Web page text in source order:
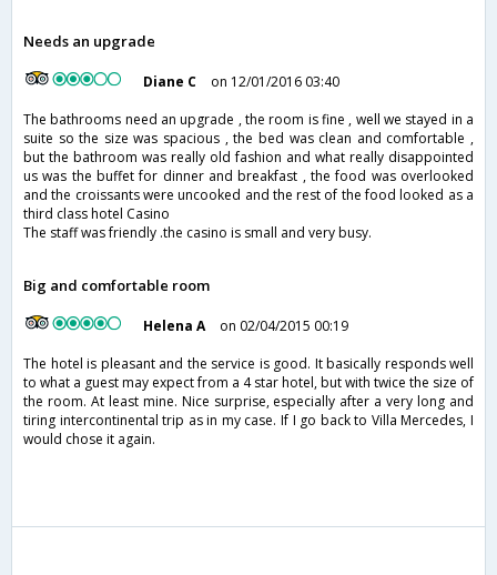
Needs an upgrade
Diane C
on 12/01/2016 03:40
The bathrooms need an upgrade , the room is fine , well we stayed in a
suite so the size was spacious , the bed was clean and comfortable ,
but the bathroom was really old fashion and what really disappointed
us was the buffet for dinner and breakfast , the food was overlooked
and the croissants were uncooked and the rest of the food looked as a
third class hotel Casino
The staff was friendly .the casino is small and very busy.
Big and comfortable room
Helena A
on 02/04/2015 00:19
The hotel is pleasant and the service is good. It basically responds well
to what a guest may expect from a 4 star hotel, but with twice the size of
the room. At least mine. Nice surprise, especially after a very long and
tiring intercontinental trip as in my case. If I go back to Villa Mercedes, I
would chose it again.